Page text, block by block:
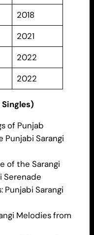
2018
2021
2022
2022
of Punjab
Punjabi Sarangi
of the Sarangi
Serenade
Punjabi Sarangi
Melodies from